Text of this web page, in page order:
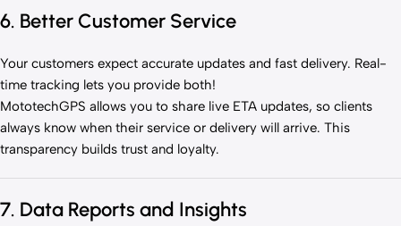
6. Better Customer Service
Your customers expect accurate updates and fast delivery. Real-
time tracking lets you provide both!
MototechGPS allows you to share live ETA updates, so clients
always know when their service or delivery will arrive. This
transparency builds trust and loyalty.
7. Data Reports and Insights